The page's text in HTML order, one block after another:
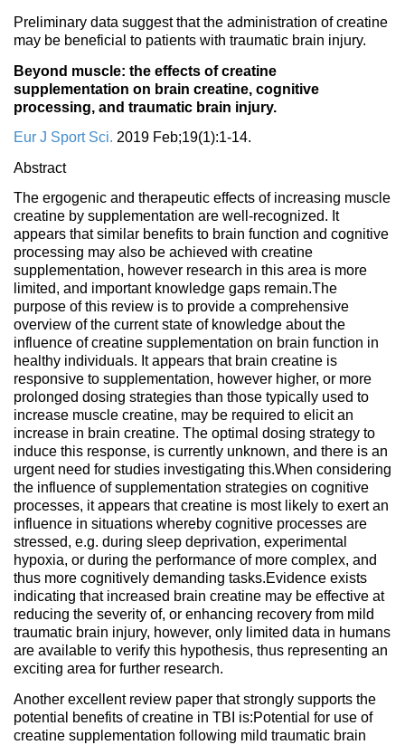
Preliminary data suggest that the administration of creatine
may be beneficial to patients with traumatic brain injury.
Beyond muscle: the effects of creatine
supplementation on brain creatine, cognitive
processing, and traumatic brain injury.
Eur J Sport Sci. 2019 Feb;19(1):1-14.
Abstract
The ergogenic and therapeutic effects of increasing muscle
creatine by supplementation are well-recognized. It
appears that similar benefits to brain function and cognitive
processing may also be achieved with creatine
supplementation, however research in this area is more
limited, and important knowledge gaps remain.The
purpose of this review is to provide a comprehensive
overview of the current state of knowledge about the
influence of creatine supplementation on brain function in
healthy individuals. It appears that brain creatine is
responsive to supplementation, however higher, or more
prolonged dosing strategies than those typically used to
increase muscle creatine, may be required to elicit an
increase in brain creatine. The optimal dosing strategy to
induce this response, is currently unknown, and there is an
urgent need for studies investigating this.When considering
the influence of supplementation strategies on cognitive
processes, it appears that creatine is most likely to exert an
influence in situations whereby cognitive processes are
stressed, e.g. during sleep deprivation, experimental
hypoxia, or during the performance of more complex, and
thus more cognitively demanding tasks.Evidence exists
indicating that increased brain creatine may be effective at
reducing the severity of, or enhancing recovery from mild
traumatic brain injury, however, only limited data in humans
are available to verify this hypothesis, thus representing an
exciting area for further research.
Another excellent review paper that strongly supports the
potential benefits of creatine in TBI is:Potential for use of
creatine supplementation following mild traumatic brain